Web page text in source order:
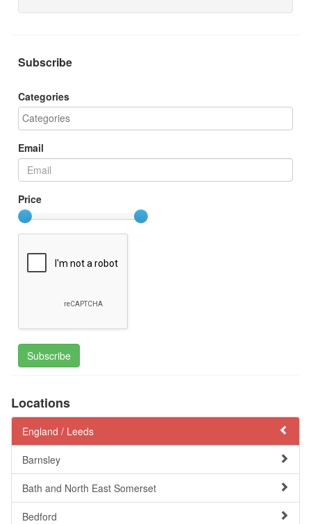
Subscribe
Categories
Email
Price
Subscribe
Locations
England / Leeds
Barnsley
Bath and North East Somerset
Bedford